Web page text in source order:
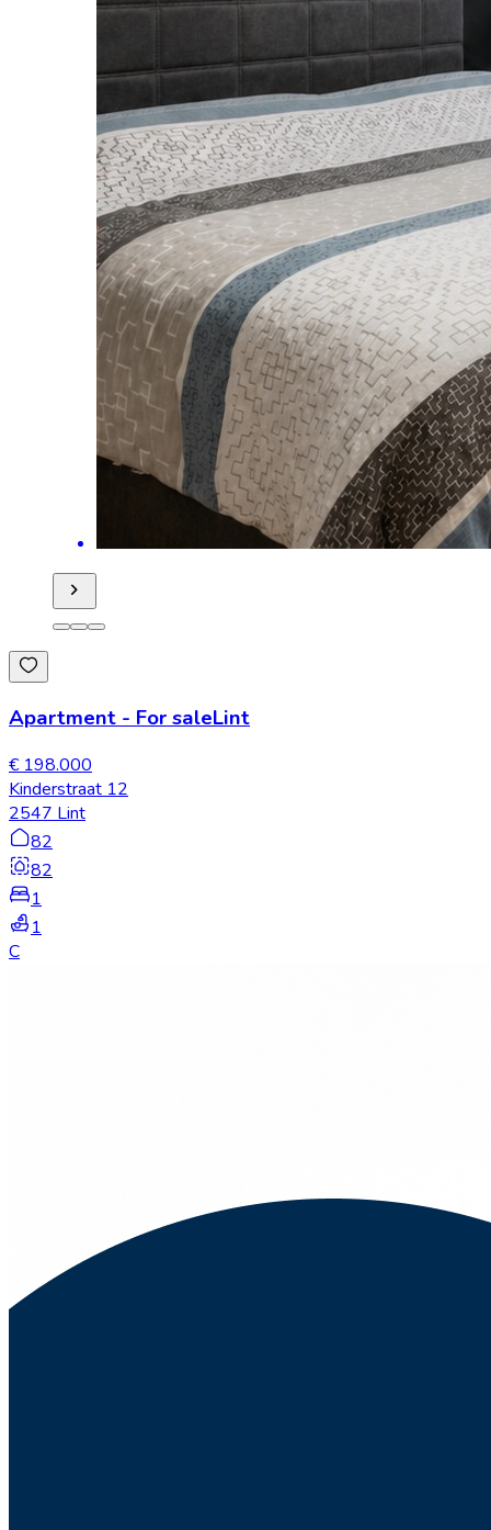
Apartment - For saleLint
€ 198.000
Kinderstraat 12
2547 Lint
82
82
1
1
C